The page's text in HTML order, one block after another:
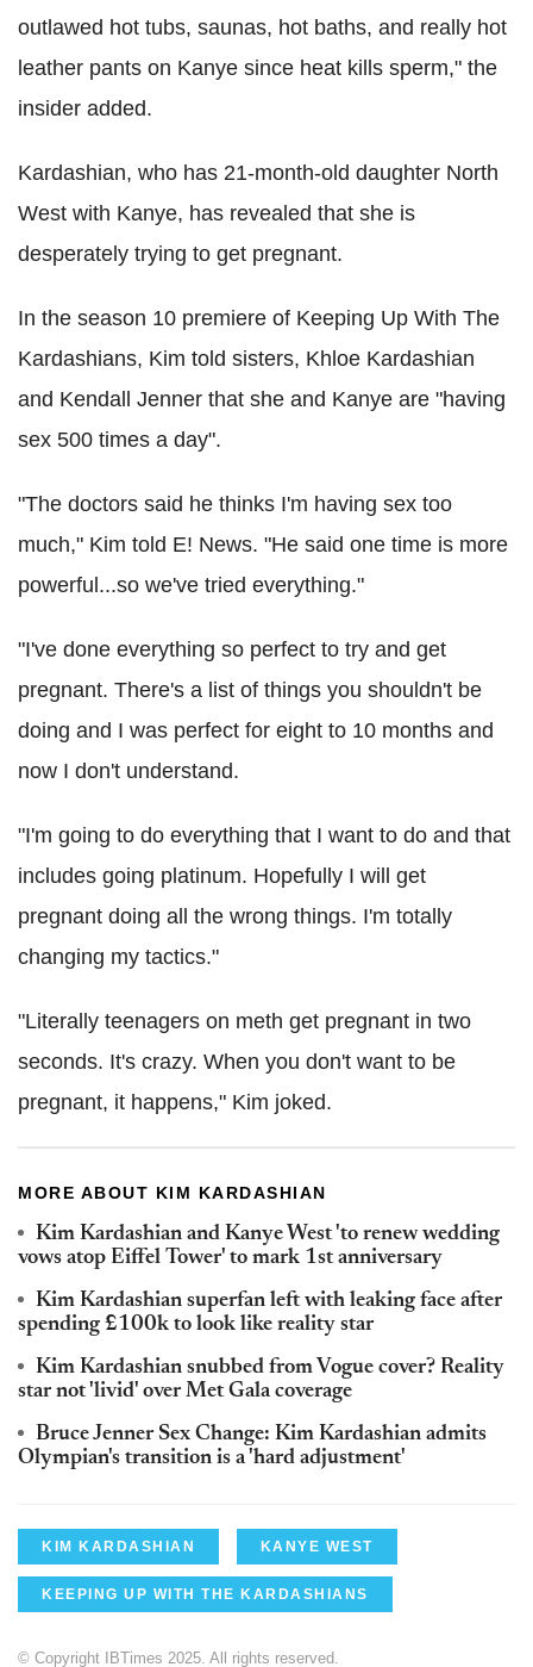
outlawed hot tubs, saunas, hot baths, and really hot
leather pants on Kanye since heat kills sperm," the
insider added.
Kardashian, who has 21-month-old daughter North
West with Kanye, has revealed that she is
desperately trying to get pregnant.
In the season 10 premiere of Keeping Up With The
Kardashians, Kim told sisters, Khloe Kardashian
and Kendall Jenner that she and Kanye are "having
sex 500 times a day".
"The doctors said he thinks I'm having sex too
much," Kim told E! News. "He said one time is more
powerful...so we've tried everything."
"I've done everything so perfect to try and get
pregnant. There's a list of things you shouldn't be
doing and I was perfect for eight to 10 months and
now I don't understand.
"I'm going to do everything that I want to do and that
includes going platinum. Hopefully I will get
pregnant doing all the wrong things. I'm totally
changing my tactics."
"Literally teenagers on meth get pregnant in two
seconds. It's crazy. When you don't want to be
pregnant, it happens," Kim joked.
MORE ABOUT KIM KARDASHIAN
Kim Kardashian and Kanye West 'to renew wedding
vows atop Eiffel Tower' to mark 1st anniversary
Kim Kardashian superfan left with leaking face after
spending £100k to look like reality star
Kim Kardashian snubbed from Vogue cover? Reality
star not 'livid' over Met Gala coverage
Bruce Jenner Sex Change: Kim Kardashian admits
Olympian's transition is a 'hard adjustment'
KIM KARDASHIAN KANYE WEST
KEEPING UP WITH THE KARDASHIANS
© Copyright IBTimes 2025. All rights reserved.